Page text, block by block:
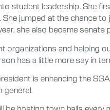
student leadership. She
jumped at the chance
she also became senate
organizations and helping
has a little more say in
is enhancing the
general.